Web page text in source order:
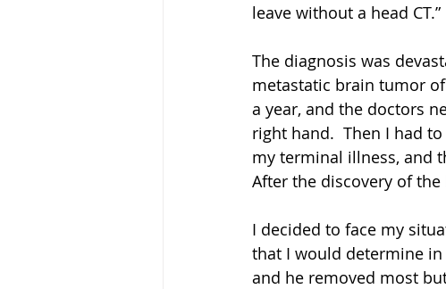
leave without a head CT.”
The diagnosis was
metastatic brain tumor
a year, and the doctors
right hand.  Then I had
my terminal illness, and
After the discovery of
I decided to face my
that I would determine
and he removed most